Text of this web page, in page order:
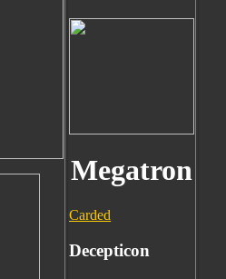
Megatron
Carded
Decepticon